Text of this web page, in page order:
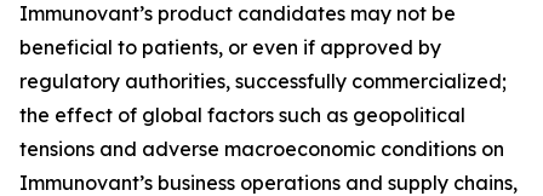
Immunovant’s product candidates may not be
beneficial to patients, or even if approved by
regulatory authorities, successfully commercialized;
the effect of global factors such as geopolitical
tensions and adverse macroeconomic conditions on
Immunovant’s business operations and supply chains,